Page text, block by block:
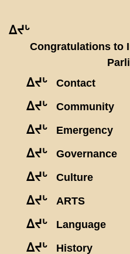
ᐃᔪᒡ
Congratulations to
ᐃᔪᒡ Contact
ᐃᔪᒡ Community
ᐃᔪᒡ Emergency
ᐃᔪᒡ Governance
ᐃᔪᒡ Culture
ᐃᔪᒡ ARTS
ᐃᔪᒡ Language
ᐃᔪᒡ History